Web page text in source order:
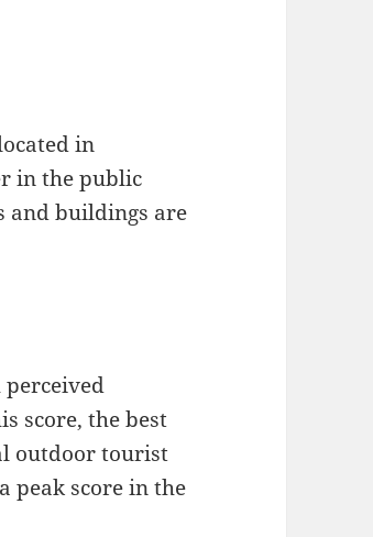
in
in the public
and buildings are
score, the best
outdoor tourist
peak score in the